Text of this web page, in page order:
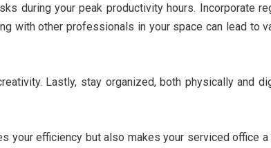
during your peak productivity hours. Incorporate
with other professionals in your space can lead to
Lastly, stay organized, both physically and
your efficiency but also makes your serviced office